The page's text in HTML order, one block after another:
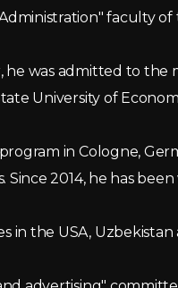
faculty of
he was admitted to the
University of
in Cologne,
2014, he has been
in the USA,